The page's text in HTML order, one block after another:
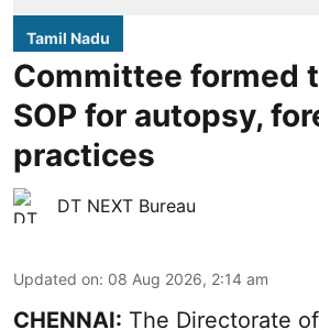
Tamil Nadu
Committee formed
SOP for autopsy,
practices
DT NEXT Bureau
Updated on: 08 Aug 2026, 2:14 am
CHENNAI: The Directorate